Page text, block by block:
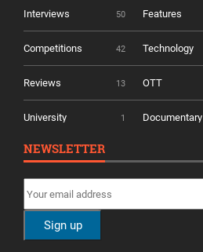
Interviews 50 Features
Competitions 42 Technology
Reviews 13 OTT
University 1 Documentary
NEWSLETTER